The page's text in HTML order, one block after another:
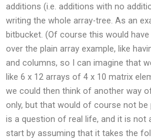
additions (i.e. additions with no
writing the whole array-tree. As an
bitbucket. (Of course this would
over the plain array example, like
and columns, so I can imagine that
like 6 x 12 arrays of 4 x 10 matrix
we could then think of another way
only, but that would of course not be
is a question of real life, and it is not
start by assuming that it takes the